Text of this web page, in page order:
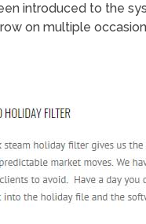
introduced to the
on multiple